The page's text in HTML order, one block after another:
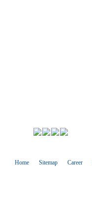
Home Sitemap Career